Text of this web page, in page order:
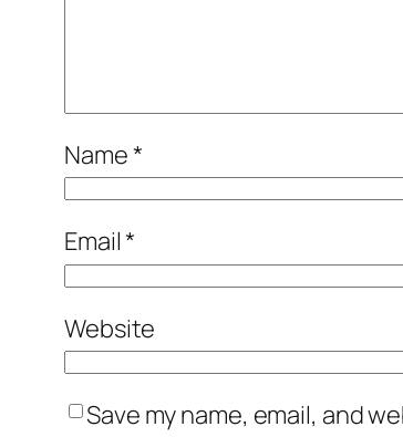
Name*
Email*
Website
Save my name, email, and